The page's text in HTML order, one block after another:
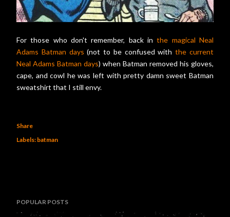
For those who don't remember, back inthe magical Neal
Adams Batman days (not to be confused withthe current
Neal Adams Batman days) when Batman removed his gloves,
cape, and cowl he was left with pretty damn sweet Batman
sweatshirt that I still envy.
Share
Labels: batman
POPULAR POSTS